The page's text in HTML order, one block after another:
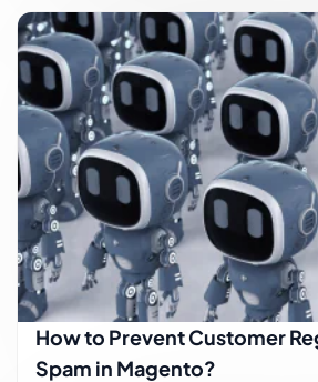
How to Prevent Customer
Spam in Magento?